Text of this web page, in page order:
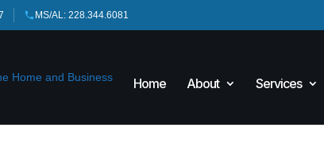
MS/AL: 228.344.6081
Home About Services